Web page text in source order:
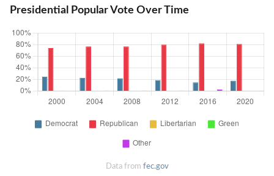
Presidential Popular Vote Over Time
Data from fec.gov